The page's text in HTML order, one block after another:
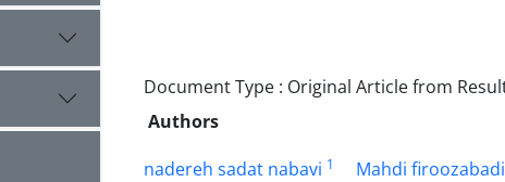
Document Type : Original Article from
Authors
nadereh sadat nabavi 1 Mahdi